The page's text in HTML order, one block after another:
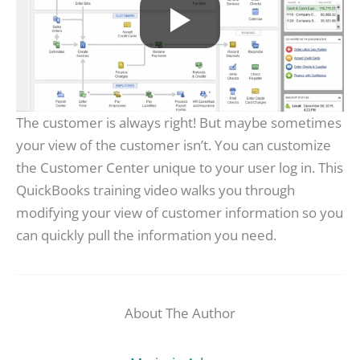
The customer is always right! But maybe sometimes
your view of the customer isn’t. You can customize
the Customer Center unique to your user log in. This
QuickBooks training video walks you through
modifying your view of customer information so you
can quickly pull the information you need.
About The Author